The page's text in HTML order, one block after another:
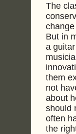
The
But in
a
them
not
about
should
often
the